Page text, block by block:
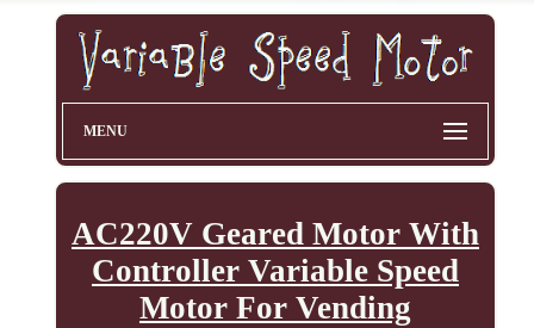
MENU
AC220V Geared Motor With
Controller Variable Speed
Motor For Vending